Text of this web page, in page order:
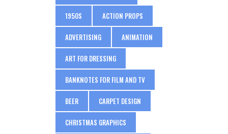
1950S ACTION PROPS
ADVERTISING ANIMATION
ART FOR DRESSING
BANKNOTES FOR FILM AND TV
BEER CARPET DESIGN
CHRISTMAS GRAPHICS